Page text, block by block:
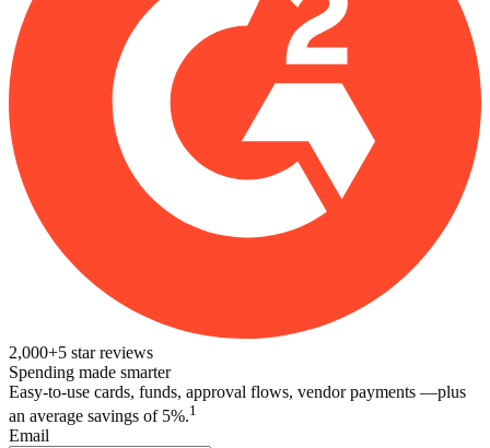
2,000+5 star reviews
Spending made smarter
Easy-to-use cards, funds, approval flows, vendor payments —plus
an average savings of 5%.1
Email